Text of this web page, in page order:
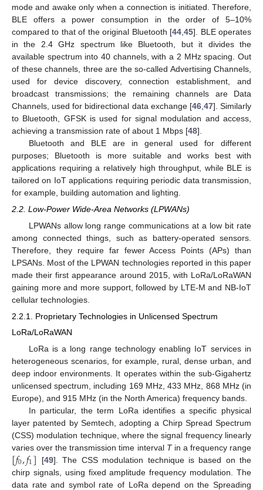
mode and awake only when a connection is initiated. Therefore,
BLE offers a power consumption in the order of 5–10%
compared to that of the original Bluetooth [44 ,45]. BLE operates
in the 2.4 GHz spectrum like Bluetooth, but it divides the
available spectrum into 40 channels, with a 2 MHz spacing. Out
of these channels, three are the so-called Advertising Channels,
used for device discovery, connection establishment, and
broadcast transmissions; the remaining channels are Data
Channels, used for bidirectional data exchange [46, 47]. Similarly
to Bluetooth, GFSK is used for signal modulation and access,
achieving a transmission rate of about 1 Mbps [48].
Bluetooth and BLE are in general used for different
purposes; Bluetooth is more suitable and works best with
applications requiring a relatively high throughput, while BLE is
tailored on IoT applications requiring periodic data transmission,
for example, building automation and lighting.
2.2. Low-Power Wide-Area Networks (LPWANs)
LPWANs allow long range communications at a low bit rate
among connected things, such as battery-operated sensors.
Therefore, they require far fewer Access Points (APs) than
LPSANs. Most of the LPWAN technologies reported in this paper
made their first appearance around 2015, with LoRa/LoRaWAN
gaining more and more support, followed by LTE-M and NB-IoT
cellular technologies.
2.2.1. Proprietary Technologies in Unlicensed Spectrum
LoRa/LoRaWAN
LoRa is a long range technology enabling IoT services in
heterogeneous scenarios, for example, rural, dense urban, and
deep indoor environments. It operates within the sub-Gigahertz
unlicensed spectrum, including 169 MHz, 433 MHz, 868 MHz (in
Europe), and 915 MHz (in the North America) frequency bands.
In particular, the term LoRa identifies a specific physical
layer patented by Semtech, adopting a Chirp Spread Spectrum
(CSS) modulation technique, where the signal frequency linearly
varies over the transmission time interval Tin a frequency range
[𝑓0,𝑓1] [49]. The CSS modulation technique is based on the
chirp signals, using fixed amplitude frequency modulation. The
data rate and symbol rate of LoRa depend on the Spreading